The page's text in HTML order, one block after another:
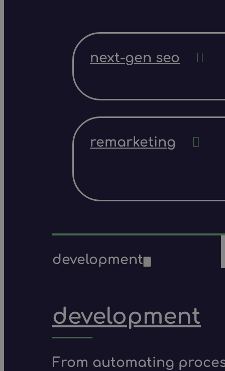
next-gen seo
remarketing
development
development
From automating